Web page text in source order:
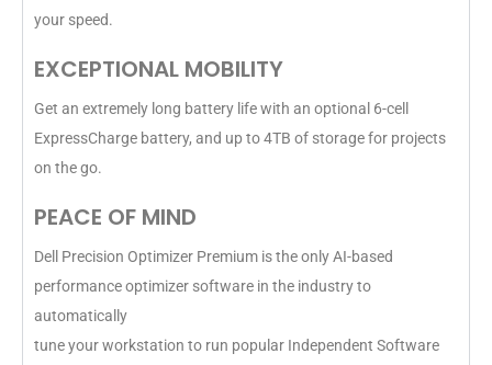
your speed.
EXCEPTIONAL MOBILITY
Get an extremely long battery life with an optional 6-cell
ExpressCharge battery, and up to 4TB of storage for projects
on the go.
PEACE OF MIND
Dell Precision Optimizer Premium is the only AI-based
performance optimizer software in the industry to
automatically
tune your workstation to run popular Independent Software